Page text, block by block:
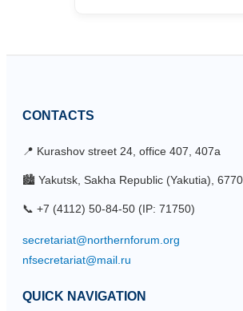
CONTACTS
📍 Kurashov street 24, office 407, 407a
🏙 Yakutsk, Sakha Republic (Yakutia),
📞 +7 (4112) 50-84-50 (IP: 71750)
QUICK NAVIGATION